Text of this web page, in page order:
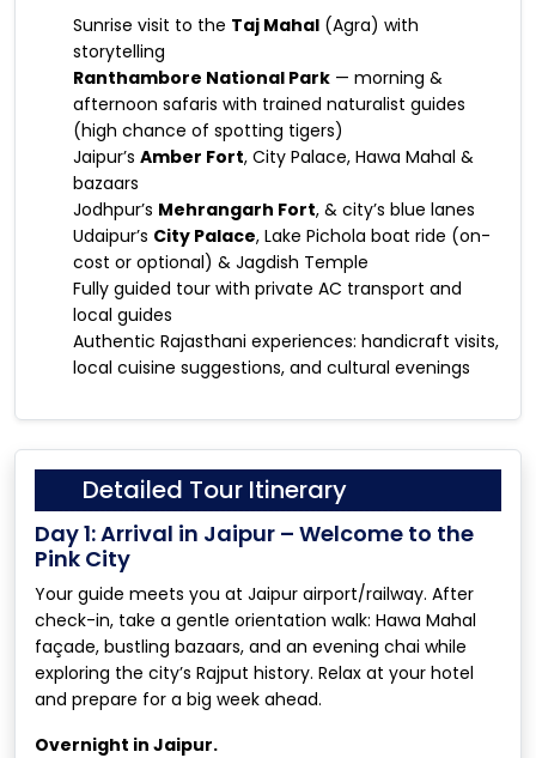
Sunrise visit to the Taj Mahal (Agra) with
storytelling
Ranthambore National Park — morning &
afternoon safaris with trained naturalist guides
(high chance of spotting tigers)
Jaipur’s Amber Fort, City Palace, Hawa Mahal &
bazaars
Jodhpur’s Mehrangarh Fort, & city’s blue lanes
Udaipur’s City Palace, Lake Pichola boat ride (on-
cost or optional) & Jagdish Temple
Fully guided tour with private AC transport and
local guides
Authentic Rajasthani experiences: handicraft visits,
local cuisine suggestions, and cultural evenings
Detailed Tour Itinerary
Day 1: Arrival in Jaipur – Welcome to the
Pink City
Your guide meets you at Jaipur airport/railway. After
check-in, take a gentle orientation walk: Hawa Mahal
façade, bustling bazaars, and an evening chai while
exploring the city’s Rajput history. Relax at your hotel
and prepare for a big week ahead.
Overnight in Jaipur.